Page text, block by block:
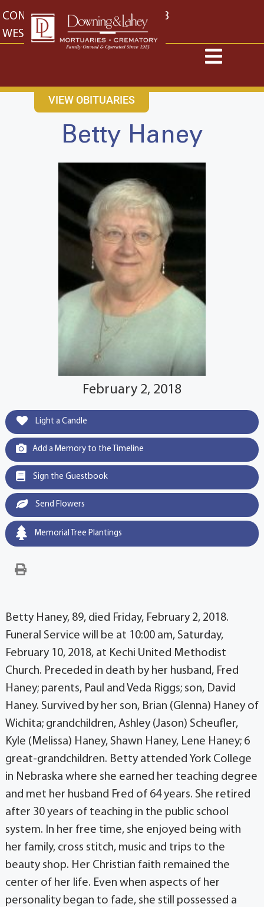
content
CONTACT US EAST: (316) 682-4553
WEST: (316) 773-4553
VIEW OBITUARIES
Betty Haney
February 2, 2018
Light a Candle
Add a Memory to the Timeline
Sign the Guestbook
Send Flowers
Memorial Tree Plantings
Betty Haney, 89, died Friday, February 2, 2018.
Funeral Service will be at 10:00 am, Saturday,
February 10, 2018, at Kechi United Methodist
Church. Preceded in death by her husband, Fred
Haney; parents, Paul and Veda Riggs; son, David
Haney. Survived by her son, Brian (Glenna) Haney of
Wichita; grandchildren, Ashley (Jason) Scheufler,
Kyle (Melissa) Haney, Shawn Haney, Lene Haney; 6
great-grandchildren. Betty attended York College
in Nebraska where she earned her teaching degree
and met her husband Fred of 64 years. She retired
after 30 years of teaching in the public school
system. In her free time, she enjoyed being with
her family, cross stitch, music and trips to the
beauty shop. Her Christian faith remained the
center of her life. Even when aspects of her
personality began to fade, she still possessed a